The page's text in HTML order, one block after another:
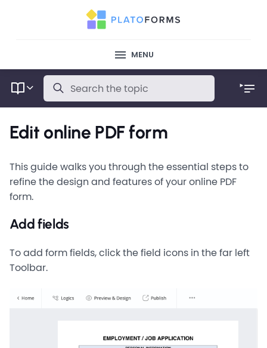
MENU
Edit online PDF form
This guide walks you through the essential steps to
refine the design and features of your online PDF
form.
Add fields
To add form fields, click the field icons in the far left
Toolbar.